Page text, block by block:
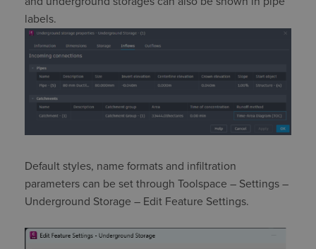
labels.
Default styles, name formats and infiltration
parameters can be set through Toolspace – Settings –
Underground Storage – Edit Feature Settings.